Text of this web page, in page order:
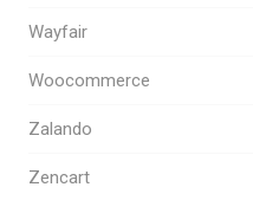
Wayfair
Woocommerce
Zalando
Zencart